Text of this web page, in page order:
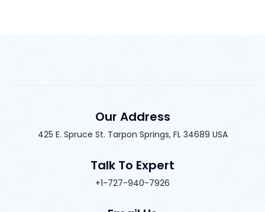
Our Address
425 E. Spruce St. Tarpon Springs, FL 34689 USA
Talk To Expert
+1-727-940-7926